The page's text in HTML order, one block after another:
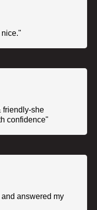
friendly-she
confidence"
answered my